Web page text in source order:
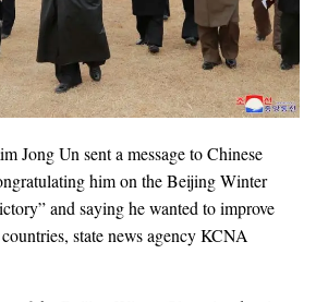
Jong Un sent a message to Chinese
him on the Beijing Winter
and saying he wanted to improve
state news agency KCNA